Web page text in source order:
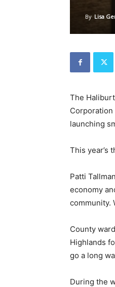
By Lisa
The
launching
This year’s
Patti
economy
community.
County
Highlands
go a long
During the